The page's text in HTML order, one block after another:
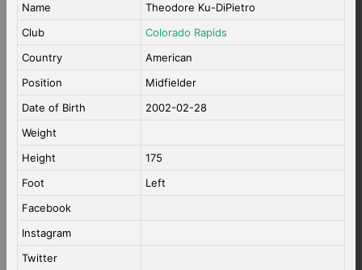
Name
Theodore Ku-DiPietro
Club
Colorado Rapids
Country
American
Position
Midfielder
Date of Birth
2002-02-28
Weight
Height
175
Foot
Left
Facebook
Instagram
Twitter